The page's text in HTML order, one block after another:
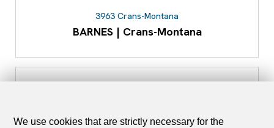
3963 Crans-Montana
BARNES | Crans-Montana
We use cookies that are strictly necessary for the